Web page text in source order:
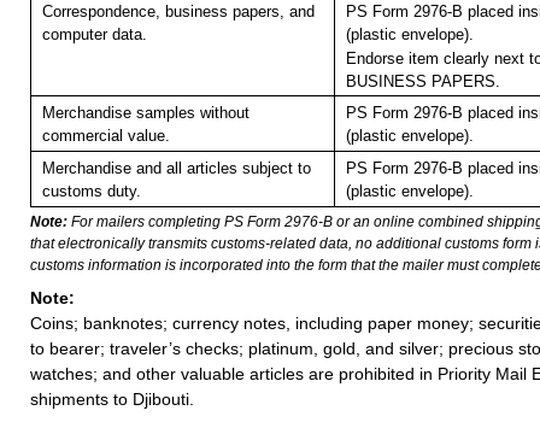
Correspondence, business papers, and
computer data.
PS Form 2976-B placed
(plastic envelope).
Endorse item clearly next
BUSINESS PAPERS.
Merchandise samples without
commercial value.
PS Form 2976-B placed
(plastic envelope).
Merchandise and all articles subject to
customs duty.
PS Form 2976-B placed
(plastic envelope).
Note: For mailers completing PS Form 2976-B or an online combined
that electronically transmits customs-related data, no additional customs form
customs information is incorporated into the form that the mailer must
Note:
Coins; banknotes; currency notes, including paper money;
to bearer; traveler’s checks; platinum, gold, and silver; precious
watches; and other valuable articles are prohibited in Priority Mail
shipments to Djibouti.